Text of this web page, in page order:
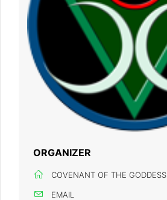
ORGANIZER
COVENANT OF THE GODDESS
EMAIL